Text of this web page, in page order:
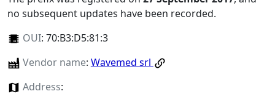
no subsequent updates have been recorded.
OUI: 70:B3:D5:81:3
Vendor name: Wavemed srl
Address: